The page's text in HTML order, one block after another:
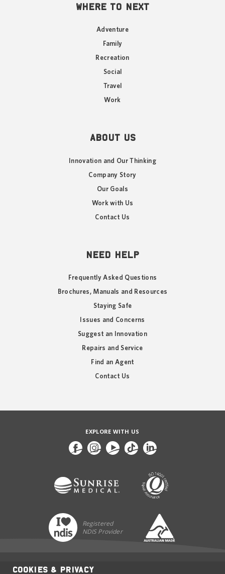
WHERE TO NEXT
Adventure
Family
Recreation
Social
Travel
Work
ABOUT US
Innovation and Our Thinking
Company Story
Our Goals
Work with Us
Contact Us
NEED HELP
Frequently Asked Questions
Brochures, Manuals and Resources
Staying Safe
Issues and Concerns
Suggest an Innovation
Repairs and Service
Find an Agent
Contact Us
EXPLORE WITH US
Registered
NDIS Provider
Cookies & Privacy